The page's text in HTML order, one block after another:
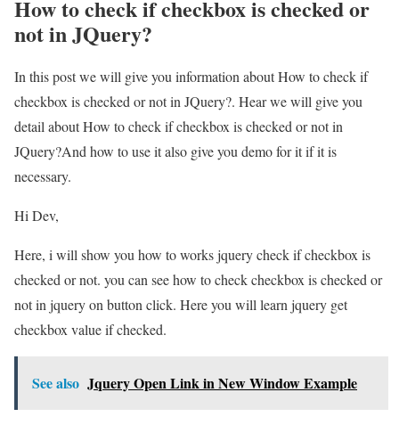
How to check if checkbox is checked or
not in JQuery?
In this post we will give you information about How to check if
checkbox is checked or not in JQuery?. Hear we will give you
detail about How to check if checkbox is checked or not in
JQuery?And how to use it also give you demo for it if it is
necessary.
Hi Dev,
Here, i will show you how to works jquery check if checkbox is
checked or not. you can see how to check checkbox is checked or
not in jquery on button click. Here you will learn jquery get
checkbox value if checked.
See also Jquery Open Link in New Window Example